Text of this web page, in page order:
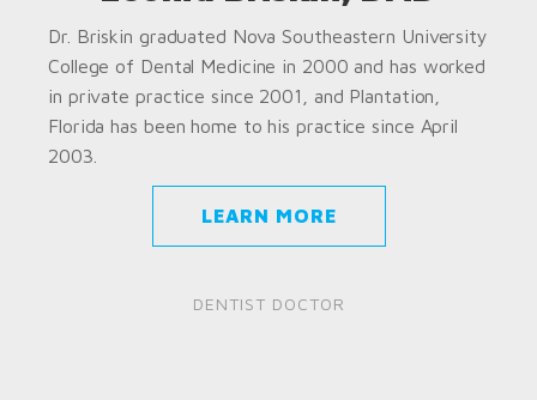
Dr. Briskin graduated Nova Southeastern University
College of Dental Medicine in 2000 and has worked
in private practice since 2001, and Plantation,
Florida has been home to his practice since April
2003.
LEARN MORE
DENTIST DOCTOR